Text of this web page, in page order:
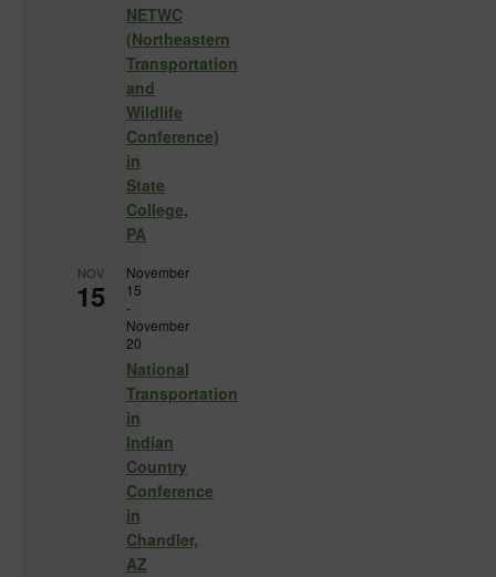
NETWC
(Northeastern
Transportation
and
Wildlife
Conference)
in
State
College,
PA
NOV
15
November
15
-
November
20
National
Transportation
in
Indian
Country
Conference
in
Chandler,
AZ